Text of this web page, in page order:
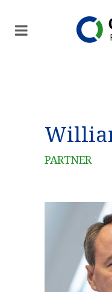
PARTNER